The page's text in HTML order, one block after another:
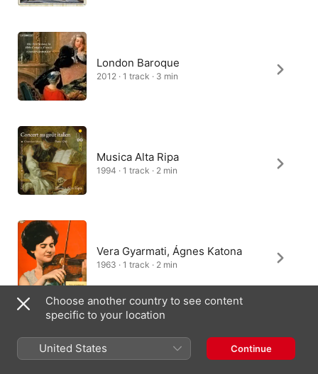
London Baroque
2012 · 1 track · 3 min
Musica Alta Ripa
1994 · 1 track · 2 min
Vera Gyarmati, Ágnes Katona
1963 · 1 track · 2 min
Various Artists
2000 · 1 track · 3 min
Choose another country to see content
specific to your location
United States Continue